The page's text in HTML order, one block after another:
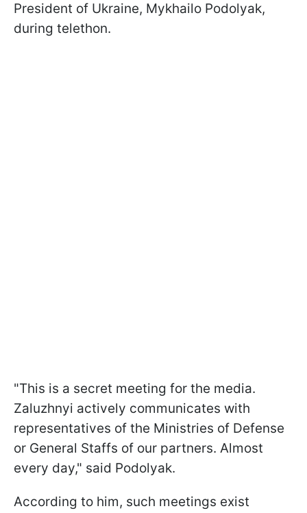
President of Ukraine, Mykhailo Podolyak,
during telethon.
"This is a secret meeting for the media.
Zaluzhnyi actively communicates with
representatives of the Ministries of Defense
or General Staffs of our partners. Almost
every day," said Podolyak.
According to him, such meetings exist